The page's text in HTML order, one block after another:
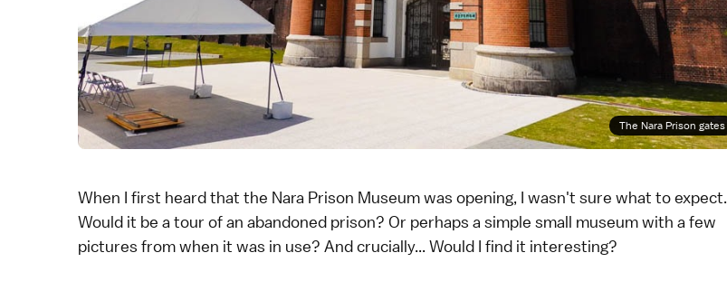
The Nara Prison gates
When I first heard that the Nara Prison Museum was opening, I wasn't sure what to expect.
Would it be a tour of an abandoned prison? Or perhaps a simple small museum with a few
pictures from when it was in use? And crucially... Would I find it interesting?